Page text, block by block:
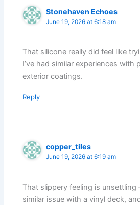
Stonehaven Echoes
June 19, 2026 at 6:18 am
That silicone really did feel like
I’ve had similar experiences with
exterior coatings.
Reply
copper_tiles
June 19, 2026 at 6:19 am
That slippery feeling is unsettling
similar issue with a vinyl deck,